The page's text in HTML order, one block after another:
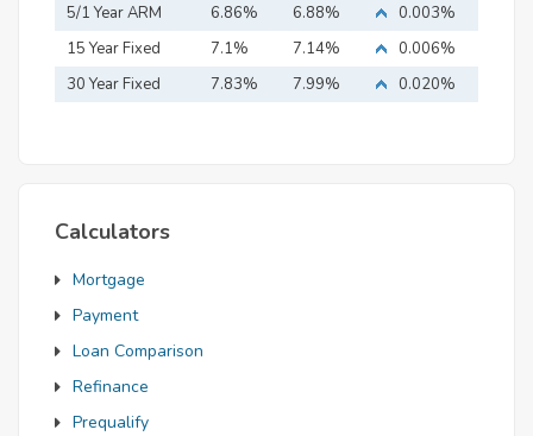
5/1 Year ARM 6.86% 6.88%
0.003%
15 Year Fixed
Mortgage
7.1% 7.14%
0.006%
30 Year Fixed
7.83% 7.99% 0.020%
Calculators
Mortgage
Payment
Loan Comparison
Refinance
Prequalify